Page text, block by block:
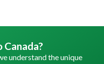
understand the unique